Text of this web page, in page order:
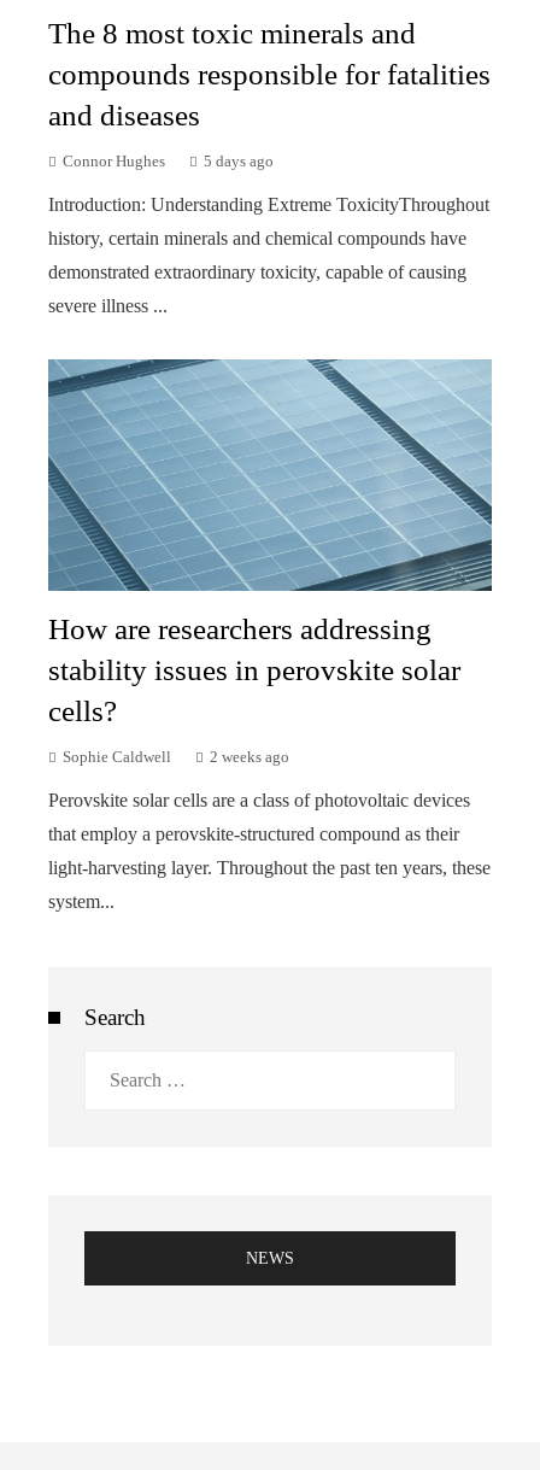
The 8 most toxic minerals and
compounds responsible for fatalities
and diseases
Connor Hughes 5 days ago
Introduction: Understanding Extreme ToxicityThroughout
history, certain minerals and chemical compounds have
demonstrated extraordinary toxicity, capable of causing
severe illness ...
How are researchers addressing
stability issues in perovskite solar
cells?
Sophie Caldwell 2 weeks ago
Perovskite solar cells are a class of photovoltaic devices
that employ a perovskite-structured compound as their
light-harvesting layer. Throughout the past ten years, these
system...
Search
NEWS